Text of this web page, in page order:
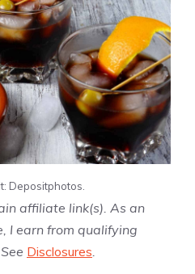
Depositphotos.
affiliate link(s). As an
I earn from qualifying
Disclosures.